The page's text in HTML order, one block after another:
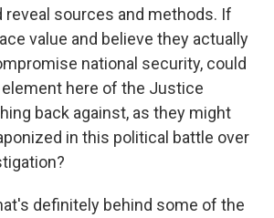
reveal sources and methods. If
value and believe they actually
national security, could
here of the Justice
back against, as they might
in this political battle over
definitely behind some of the